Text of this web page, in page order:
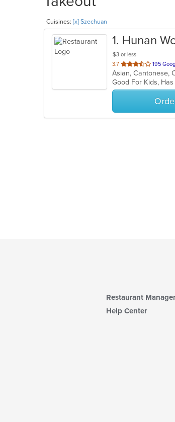
Cuisines: [x] Szechuan
1. Hunan
$3 or less
3.7 out
of
5
stars.
195
Asian, Cantonese,
Good For Kids,
Restaurant
Help Center